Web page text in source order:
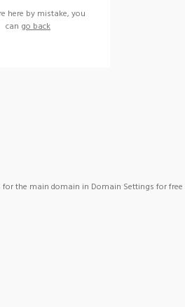
here by mistake, you
can go back
the main domain in Domain Settings for free